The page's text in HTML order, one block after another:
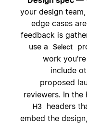
your design
edge cases
feedback is
use a
Select
work you're
include
proposed
reviewers. In
H3
headers
embed the